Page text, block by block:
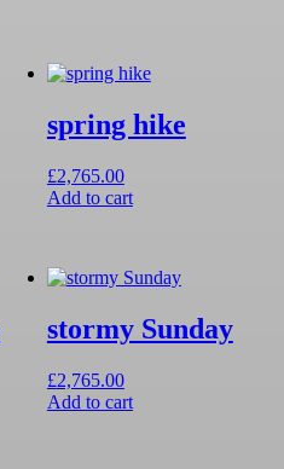
spring hike
£2,765.00
Add to cart
stormy Sunday
£2,765.00
Add to cart